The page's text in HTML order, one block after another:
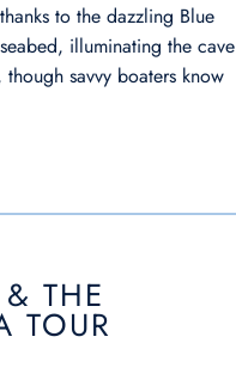
to the dazzling Blue
illuminating the cave
savvy boaters know
THE
TOUR